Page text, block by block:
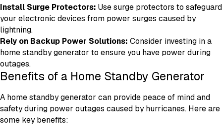
Install Surge Protectors: Use surge protectors to safeguard
your electronic devices from power surges caused by
lightning.
Rely on Backup Power Solutions: Consider investing in a
home standby generator to ensure you have power during
outages.
Benefits of a Home Standby Generator
A home standby generator can provide peace of mind and
safety during power outages caused by hurricanes. Here are
some key benefits: